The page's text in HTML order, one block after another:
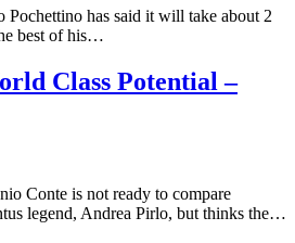
Pochettino has said it will take about 2
best of his…
Class Potential –
Conte is not ready to compare
legend, Andrea Pirlo, but thinks the…